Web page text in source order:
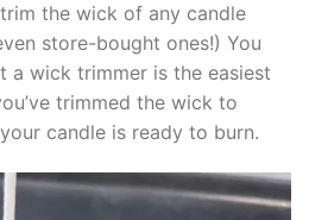
the wick of any candle
store-bought ones!) You
a wick trimmer is the easiest
trimmed the wick to
candle is ready to burn.